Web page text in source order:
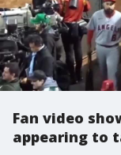
Fan video
appearing to